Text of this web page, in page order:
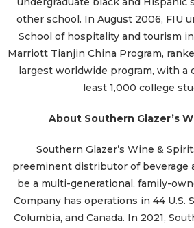
other school. In August 2006, FIU
School of hospitality and tourism
Marriott Tianjin China Program,
largest worldwide program, with a
least 1,000 college
About Southern Glazer’s
Southern Glazer’s Wine &
preeminent distributor of beverage
be a multi-generational, family-
Company has operations in 44 U.S.
Columbia, and Canada. In 2021,